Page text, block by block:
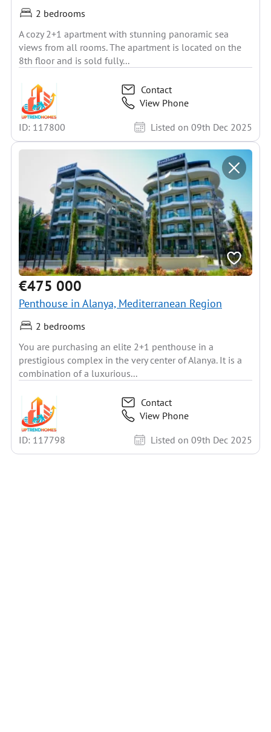
2 bedrooms
A cozy 2+1 apartment with stunning panoramic sea
views from all rooms. The apartment is located on the
8th floor and is sold fully...
Contact
View Phone
ID: 117800
Listed on 09th Dec 2025
€475 000
Penthouse in Alanya, Mediterranean Region
2 bedrooms
You are purchasing an elite 2+1 penthouse in a
prestigious complex in the very center of Alanya. It is a
combination of a luxurious...
Contact
View Phone
ID: 117798
Listed on 09th Dec 2025